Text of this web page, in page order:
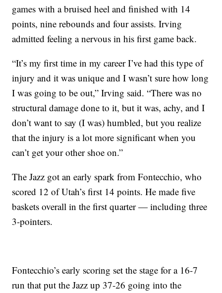
games with a bruised heel and finished with 14
points, nine rebounds and four assists. Irving
admitted feeling a nervous in his first game back.
“It’s my first time in my career I’ve had this type of
injury and it was unique and I wasn’t sure how long
I was going to be out,” Irving said. “There was no
structural damage done to it, but it was, achy, and I
don’t want to say (I was) humbled, but you realize
that the injury is a lot more significant when you
can’t get your other shoe on.”
The Jazz got an early spark from Fontecchio, who
scored 12 of Utah’s first 14 points. He made five
baskets overall in the first quarter — including three
3-pointers.
Fontecchio’s early scoring set the stage for a 16-7
run that put the Jazz up 37-26 going into the